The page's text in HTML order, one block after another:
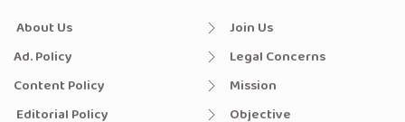
About Us
Ad. Policy
Content Policy
Editorial Policy
Join Us
Legal Concerns
Mission
Objective